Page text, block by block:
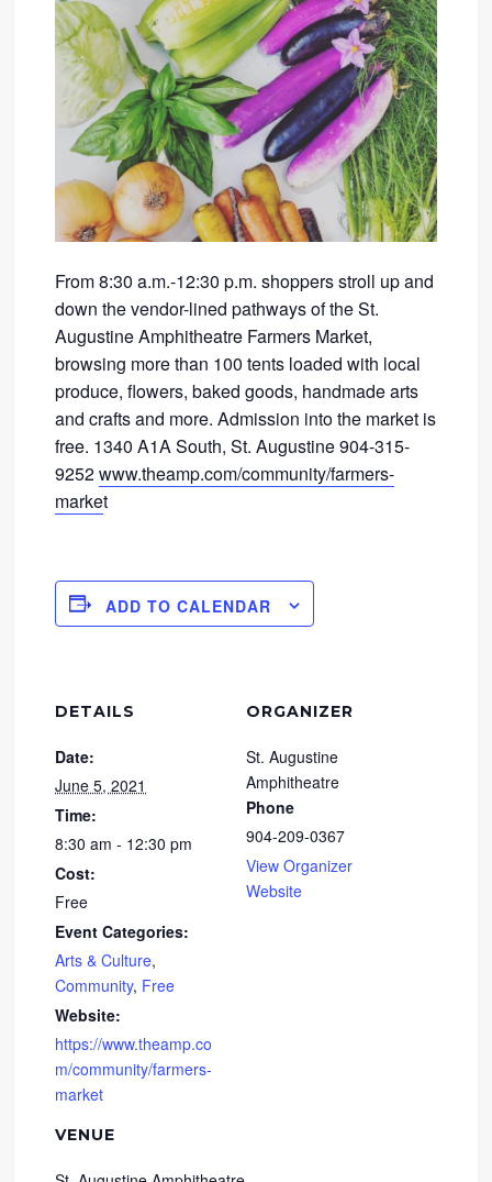
From 8:30 a.m.-12:30 p.m. shoppers stroll up and
down the vendor-lined pathways of the St.
Augustine Amphitheatre Farmers Market,
browsing more than 100 tents loaded with local
produce, flowers, baked goods, handmade arts
and crafts and more. Admission into the market is
free. 1340 A1A South, St. Augustine 904-315-
9252www.theamp.com/community/farmers-
market
ADD TO CALENDAR
DETAILS
Date:
June 5, 2021
Time:
8:30 am - 12:30 pm
Cost:
Free
Event Categories:
Arts & Culture,
Community, Free
Website:
https://www.theamp.co
m/community/farmers-
market
VENUE
ORGANIZER
St. Augustine
Amphitheatre
Phone
904-209-0367
View Organizer
Website